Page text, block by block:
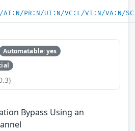
AT:N/PR:N/UI:N/VC:L/VI:N/VA:N/
Automatable: yes
Bypass Using an